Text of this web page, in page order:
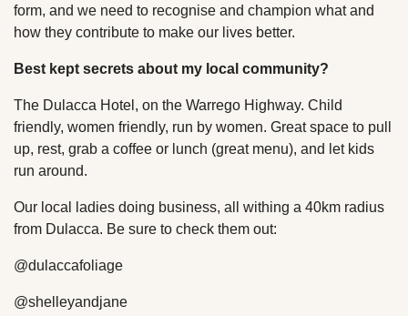
form, and we need to recognise and champion what and
how they contribute to make our lives better.
Best kept secrets about my local community?
The Dulacca Hotel, on the Warrego Highway. Child
friendly, women friendly, run by women. Great space to pull
up, rest, grab a coffee or lunch (great menu), and let kids
run around.
Our local ladies doing business, all withing a 40km radius
from Dulacca. Be sure to check them out:
@dulaccafoliage
@shelleyandjane